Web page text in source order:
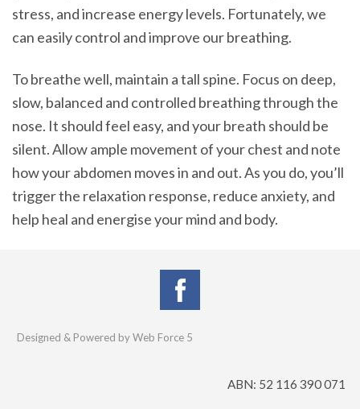
stress, and increase energy levels. Fortunately, we
can easily control and improve our breathing.
To breathe well, maintain a tall spine. Focus on deep,
slow, balanced and controlled breathing through the
nose. It should feel easy, and your breath should be
silent. Allow ample movement of your chest and note
how your abdomen moves in and out. As you do, you’ll
trigger the relaxation response, reduce anxiety, and
help heal and energise your mind and body.
Designed & Powered by Web Force 5
ABN: 52 116 390 071